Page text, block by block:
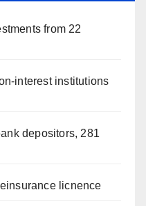
from 22
interest institutions
depositors, 281
licnence